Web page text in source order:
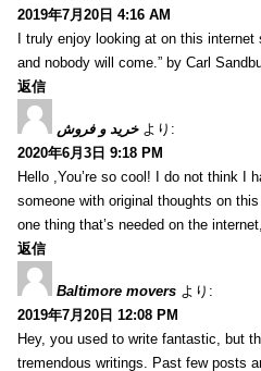
2019年7月20日 4:16 AM
I truly enjoy looking at on this internet
and nobody will come.” by Carl
返信
خرید و فروش より:
2020年6月3日 9:18 PM
Hello ,You’re so cool! I do not think I
someone with original thoughts on
one thing that’s needed on the
返信
Baltimore movers より:
2019年7月20日 12:08 PM
Hey, you used to write fantastic, but
tremendous writings. Past few posts